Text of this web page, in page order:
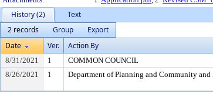
History (2)
Text
2 records
Group
Export
Date
Ver. Action By
8/31/2021 1 COMMON COUNCIL
8/26/2021
1 Department of Planning and Community